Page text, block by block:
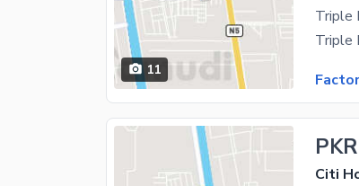
11
Triple
PKR
Citi